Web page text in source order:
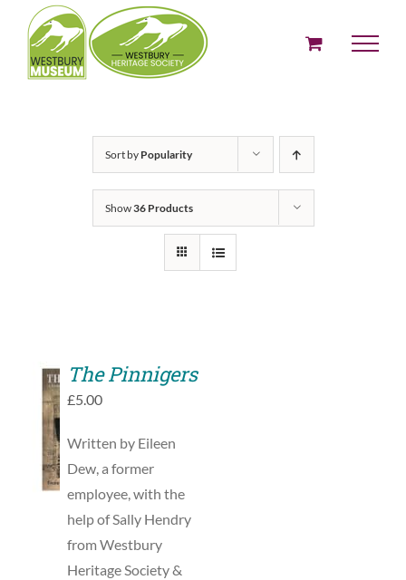
content
Sort by Popularity
Show36 Products
ADD
TO
BASKET
DETAILS
The Pinnigers
£5.00
Written by Eileen
Dew, a former
employee, with the
help of Sally Hendry
from Westbury
Heritage Society &